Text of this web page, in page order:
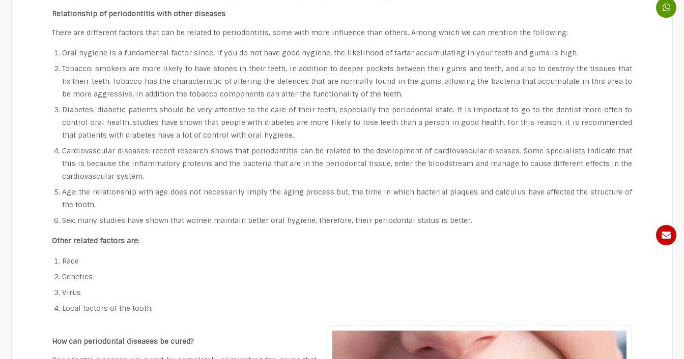
Relationship of periodontitis with other diseases
There are different factors that can be related to periodontitis, some with more influence than others. Among which we can mention the following:
Oral hygiene is a fundamental factor since, if you do not have good hygiene, the likelihood of tartar accumulating in your teeth and gums is high.
Tobacco: smokers are more likely to have stones in their teeth, in addition to deeper pockets between their gums and teeth, and also to destroy the tissues that
fix their teeth. Tobacco has the characteristic of altering the defences that are normally found in the gums, allowing the bacteria that accumulate in this area to
be more aggressive, in addition the tobacco components can alter the functionality of the teeth.
Diabetes: diabetic patients should be very attentive to the care of their teeth, especially the periodontal state. It is important to go to the dentist more often to
control oral health, studies have shown that people with diabetes are more likely to lose teeth than a person in good health. For this reason, it is recommended
that patients with diabetes have a lot of control with oral hygiene.
Cardiovascular diseases: recent research shows that periodontitis can be related to the development of cardiovascular diseases. Some specialists indicate that
this is because the inflammatory proteins and the bacteria that are in the periodontal tissue, enter the bloodstream and manage to cause different effects in the
cardiovascular system.
Age: the relationship with age does not necessarily imply the aging process but, the time in which bacterial plaques and calculus have affected the structure of
the tooth.
Sex: many studies have shown that women maintain better oral hygiene, therefore, their periodontal status is better.
Other related factors are:
Race
Genetics
Virus
Local factors of the tooth.
How can periodontal diseases be cured?